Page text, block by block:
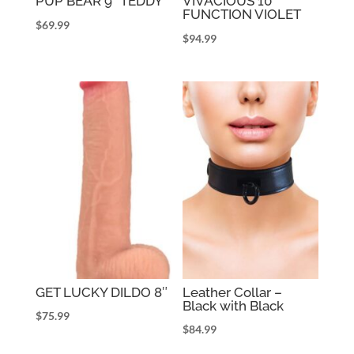
$69.99
FUNCTION VIOLET
$94.99
GET LUCKY DILDO 8″
$75.99
Leather Collar –
Black with Black
$84.99